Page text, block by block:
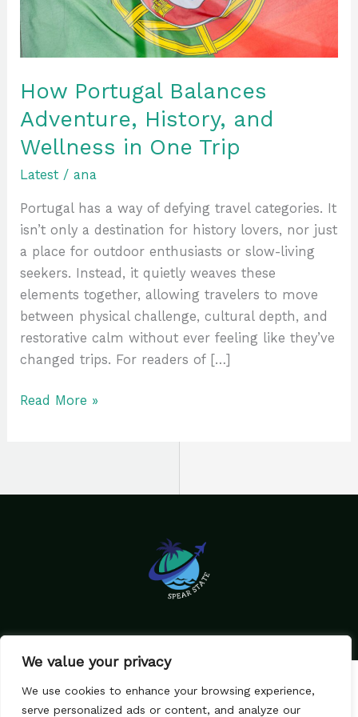
We value your privacy
We use cookies to enhance your browsing experience,
serve personalized ads or content, and analyze our
How Portugal Balances
Adventure, History, and
Wellness in One Trip
Latest /ana
Portugal has a way of defying travel categories. It
isn’t only a destination for history lovers, nor just
a place for outdoor enthusiasts or slow-living
seekers. Instead, it quietly weaves these
elements together, allowing travelers to move
between physical challenge, cultural depth, and
restorative calm without ever feeling like they’ve
changed trips. For readers of […]
Wellness
in
One
Trip
Read More »
Terms & Conditions
About Us